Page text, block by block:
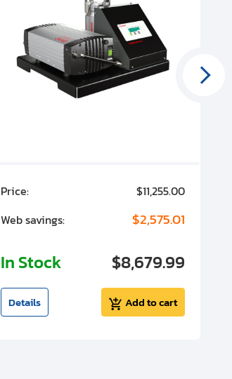
Price:
$11,255.00
Web savings:
$2,575.01
In Stock $8,679.99
Details Add to cart